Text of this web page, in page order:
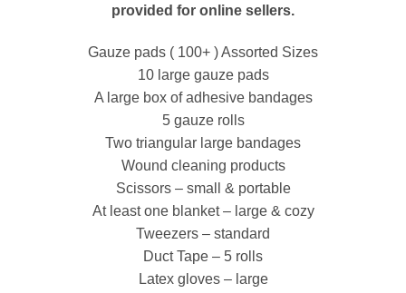
provided for online sellers.
Gauze pads ( 100+ ) Assorted Sizes
10 large gauze pads
A large box of adhesive bandages
5 gauze rolls
Two triangular large bandages
Wound cleaning products
Scissors – small & portable
At least one blanket – large & cozy
Tweezers – standard
Duct Tape – 5 rolls
Latex gloves – large